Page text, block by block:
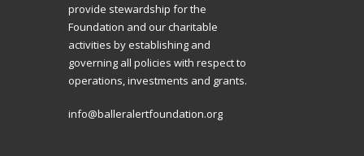
provide stewardship for the
Foundation and our charitable
activities by establishing and
governing all policies with respect to
operations, investments and grants.
info@balleralertfoundation.org